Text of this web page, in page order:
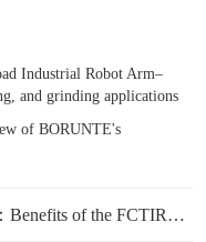
Industrial Robot Arm–
and grinding applications
of BORUNTE's
Next：Benefits of the FCTIRPH1210A six-axis robot in multi-step finishing processes